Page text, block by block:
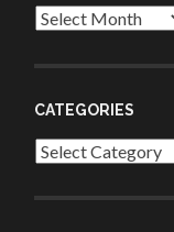
Archives
CATEGORIES
Categories